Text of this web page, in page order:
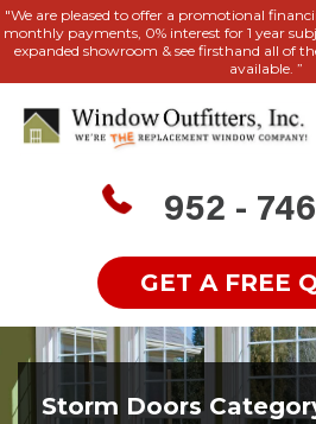
"We are pleased to offer a promotional
monthly payments, 0% interest for 1 year
expanded showroom & see firsthand all of
available. ”
952 -
GET A FREE
Storm Doors